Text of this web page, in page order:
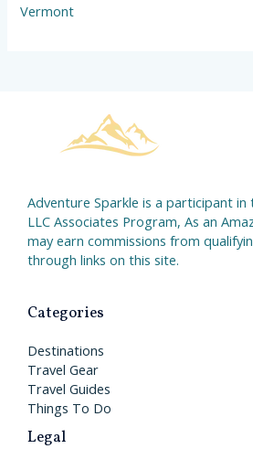
Vermont
Adventure Sparkle is a participant in
LLC Associates Program, As an
may earn commissions from
through links on this site.
Categories
Destinations
Travel Gear
Travel Guides
Things To Do
Legal